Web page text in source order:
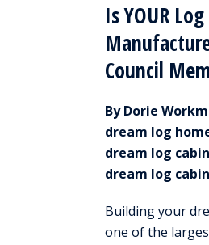
Is YOUR
Council
By Dorie
dream log
dream log cabin
dream log
Building your
one of the